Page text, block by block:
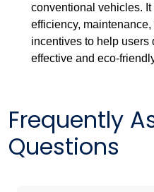
conventional vehicles.
efficiency,
incentives to help users
effective and eco-
Frequently
Questions